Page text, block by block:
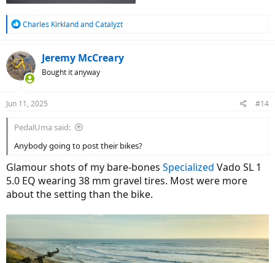
R
c
t
i
s
Charles KirklandandCatalyzt
Jeremy McCreary
Bought it anyway
Jun 11, 2025 #14
PedalUma said:
Anybody going to post their bikes?
Glamour shots of my bare-bones Specialized Vado SL 1
5.0 EQ wearing 38 mm gravel tires. Most were more
about the setting than the bike.